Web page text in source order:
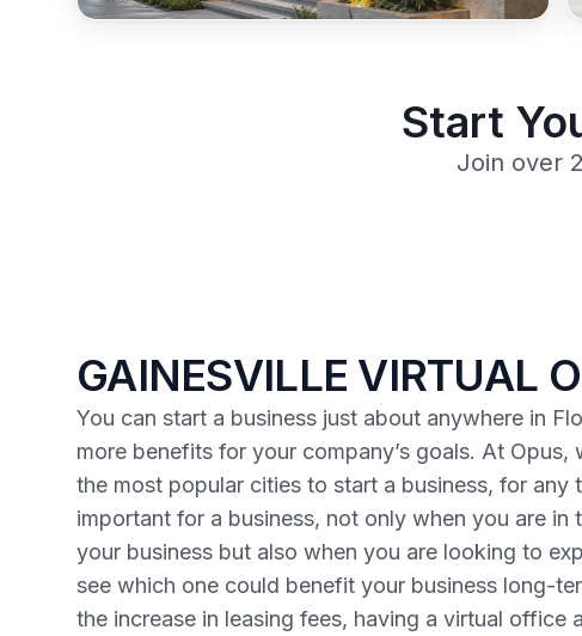
Start
Join over
GAINESVILLE VIRTUAL
You can start a business just about anywhere in
more benefits for your company’s goals. At
the most popular cities to start a business, for any
important for a business, not only when you are in
your business but also when you are looking to
see which one could benefit your business long-
the increase in leasing fees, having a virtual office